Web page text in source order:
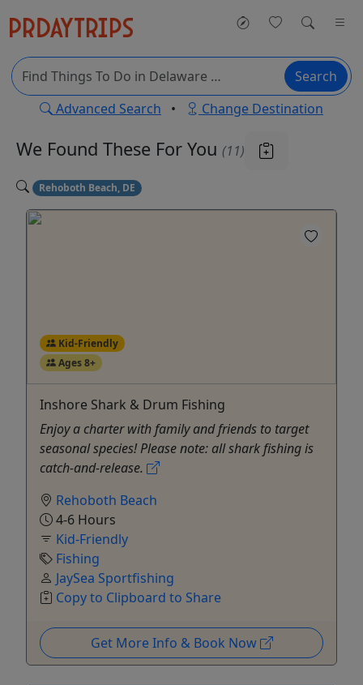
Search
Advanced Search • Change Destination
We Found These For You (11)
Rehoboth Beach, DE
Kid-Friendly
Ages 8+
Inshore Shark & Drum Fishing
Enjoy a charter with family and friends to target
seasonal species! Please note: all shark fishing is
catch-and-release.
Rehoboth Beach
4-6 Hours
Kid-Friendly
Fishing
JaySea Sportfishing
Copy to Clipboard to Share
Get More Info & Book Now